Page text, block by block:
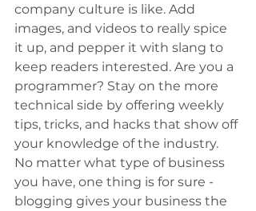
company culture is like. Add
images, and videos to really spice
it up, and pepper it with slang to
keep readers interested. Are you a
programmer? Stay on the more
technical side by offering weekly
tips, tricks, and hacks that show off
your knowledge of the industry.
No matter what type of business
you have, one thing is for sure -
blogging gives your business the